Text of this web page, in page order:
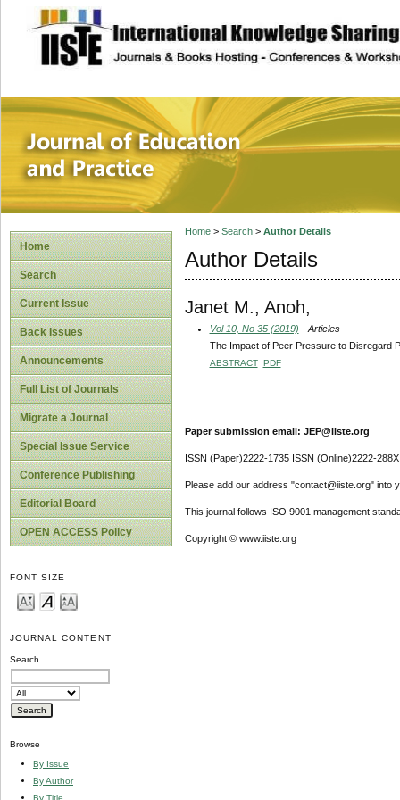
site description
Journal of
Home
Search
Current Issue
Back Issues
Announcements
Full List of Journals
Migrate a Journal
Special Issue Service
Conference Publishing
Editorial Board
OPEN ACCESS Policy
FONT SIZE
JOURNAL CONTENT
Search
Browse
By Issue
By Author
By Title
Home> Search> Author Details
Author Details
Janet M., Anoh,
Vol 10, No 35 (2019) - Articles
The Impact of Peer Pressure to Disregard
ABSTRACT PDF
Paper submission email: JEP@iiste.org
ISSN (Paper)2222-1735 ISSN (Online)2222-288X
Please add our address "contact@iiste.org" into
This journal follows ISO 9001 management
Copyright © www.iiste.org